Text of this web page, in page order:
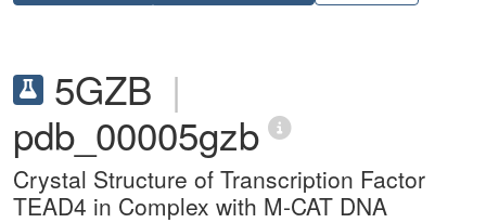
5GZB |
pdb_00005gzb
Crystal Structure of Transcription Factor
TEAD4 in Complex with M-CAT DNA